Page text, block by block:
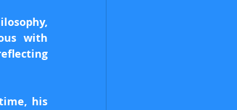
with
his